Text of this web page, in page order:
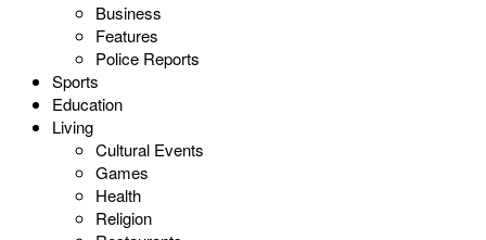
Business
Features
Police Reports
Sports
Education
Living
Cultural Events
Games
Health
Religion